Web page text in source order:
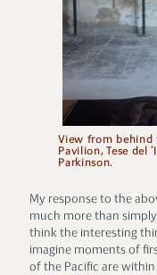
View from behind
Pavilion, Tese del
Parkinson.
My response to the
much more than
think the interesting
imagine moments of
of the Pacific are